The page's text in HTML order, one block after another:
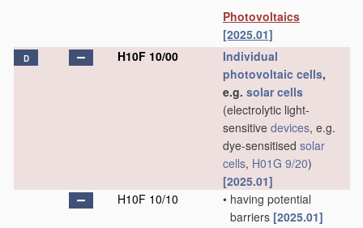
Photovoltaics
[2025.01]
D H10F 10/00
Individual
photovoltaic cells,
e.g. solar cells
(electrolytic light-
sensitive devices, e.g.
dye-sensitised solar
cells, H01G 9/20)
[2025.01]
H10F 10/10
• having potential
barriers [2025.01]